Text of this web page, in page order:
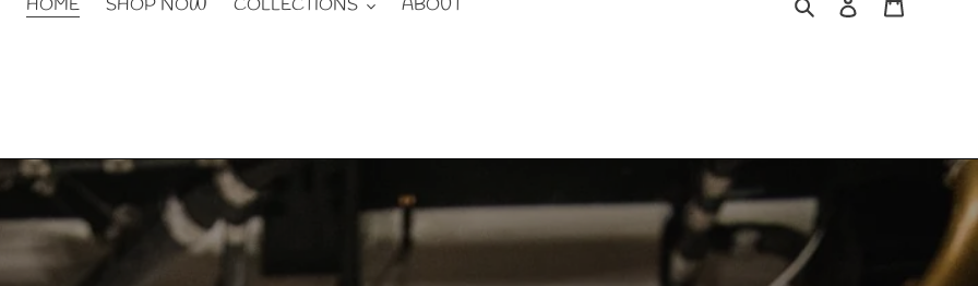
HOME SHOP NOW COLLECTIONS ABOUT